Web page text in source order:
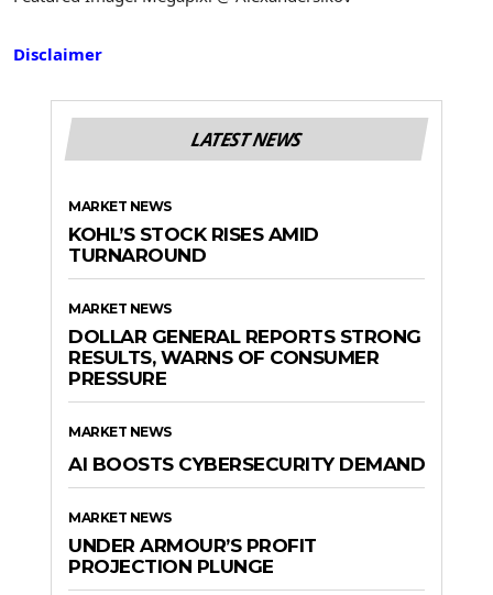
Disclaimer
LATEST NEWS
MARKET NEWS
KOHL’S STOCK RISES AMID
TURNAROUND
MARKET NEWS
DOLLAR GENERAL REPORTS STRONG
RESULTS, WARNS OF CONSUMER
PRESSURE
MARKET NEWS
AI BOOSTS CYBERSECURITY DEMAND
MARKET NEWS
UNDER ARMOUR’S PROFIT
PROJECTION PLUNGE